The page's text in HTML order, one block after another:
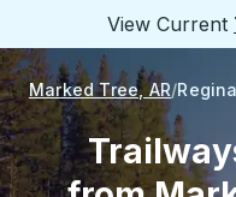
View Current
Marked Tree, AR